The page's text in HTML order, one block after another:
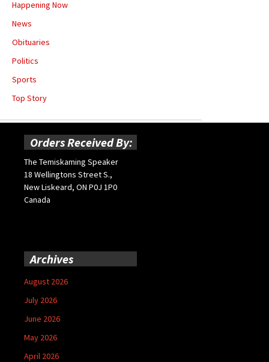
Happening Now
News
Obituaries
Politics
Sports
Top Story
Orders Received By:
The Temiskaming Speaker
18 Wellingtons Street S.,
New Liskeard, ON P0J 1P0
Canada
Archives
August 2026
July 2026
June 2026
May 2026
April 2026